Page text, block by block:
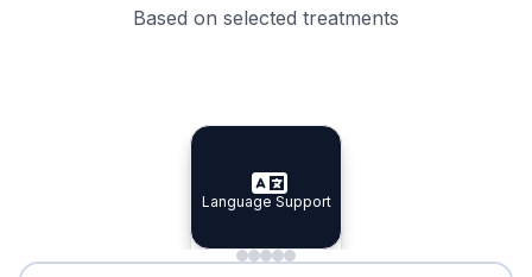
Based on selected treatments
Specialist Doctors
Specialist Doctors
Integrated Planning
Integrated
Language Support
Language Support
Minimal Waiting
Accreditation